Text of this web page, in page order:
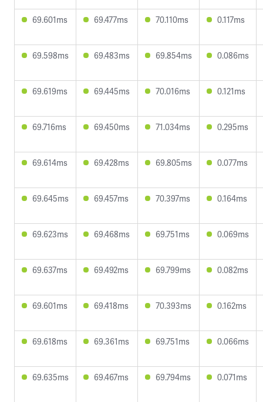
69.601ms 69.477ms 70.110ms 0.117ms
69.598ms 69.483ms 69.854ms 0.086ms
69.619ms 69.445ms 70.016ms 0.121ms
69.716ms 69.450ms 71.034ms 0.295ms
69.614ms 69.428ms 69.805ms 0.077ms
69.645ms 69.457ms 70.397ms 0.164ms
69.623ms 69.468ms 69.751ms 0.069ms
69.637ms 69.492ms 69.799ms 0.082ms
69.601ms 69.418ms 70.393ms 0.162ms
69.618ms 69.361ms 69.751ms 0.066ms
69.635ms 69.467ms 69.794ms 0.071ms